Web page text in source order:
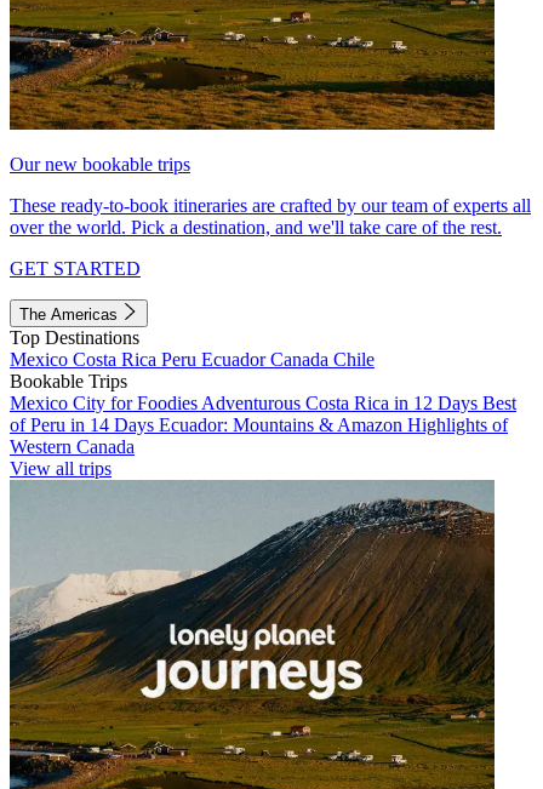
Our new bookable trips
These ready-to-book itineraries are crafted by our team of experts all
over the world. Pick a destination, and we'll take care of the rest.
GET STARTED
The Americas
Top Destinations
Mexico Costa Rica Peru EcuadorCanada Chile
Bookable Trips
Mexico City for Foodies Adventurous Costa Rica in 12 Days Best
of Peru in 14 Days Ecuador: Mountains & Amazon Highlights of
Western Canada
View all trips